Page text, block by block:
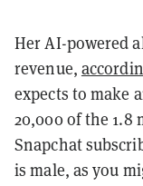
Her AI-powered
revenue,
expects to make
20,000 of the
Snapchat
is male, as you